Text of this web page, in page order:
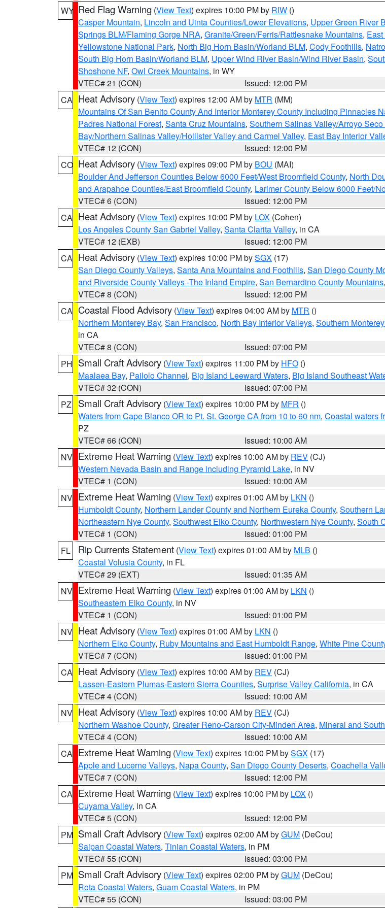
WY Red Flag Warning (View Text) expires 10:00 PM by RIW ()
Casper Mountain, Lincoln and Uinta Counties/Lower Elevations, Upper Green River
Springs BLM/Flaming Gorge NRA, Granite/Green/Ferris/Rattlesnake Mountains,
Yellowstone National Park, North Big Horn Basin/Worland BLM, Cody Foothills,
South Big Horn Basin/Worland BLM, Upper Wind River Basin/Wind River Basin,
Shoshone NF, Owl Creek Mountains, in WY
VTEC# 21 (CON)
Issued: 12:00 PM
CA Heat Advisory (View Text) expires 12:00 AM by MTR (MM)
Mountains Of San Benito County And Interior Monterey County Including Pinnacles
Padres National Forest, Santa Cruz Mountains, Southern Salinas Valley/Arroyo
Bay/Northern Salinas Valley/Hollister Valley and Carmel Valley, East Bay Interior
VTEC# 12 (CON)
Issued: 12:00 PM
CO Heat Advisory (View Text) expires 09:00 PM by BOU (MAI)
Boulder And Jefferson Counties Below 6000 Feet/West Broomfield County, North
and Arapahoe Counties/East Broomfield County, Larimer County Below 6000 Feet/
VTEC# 6 (CON)
Issued: 12:00 PM
CA Heat Advisory (View Text) expires 10:00 PM by LOX (Cohen)
Los Angeles County San Gabriel Valley, Santa Clarita Valley, in CA
VTEC# 12 (EXB)
Issued: 12:00 PM
CA Heat Advisory (View Text) expires 10:00 PM bySGX (17)
San Diego County Valleys, Santa Ana Mountains and Foothills, San Diego County
and Riverside County Valleys -The Inland Empire, San Bernardino County Mountains
VTEC# 8 (CON)
Issued: 12:00 PM
CA Coastal Flood Advisory (View Text) expires 04:00 AM by MTR ()
Northern Monterey Bay, San Francisco, North Bay Interior Valleys, Southern
in CA
VTEC# 8 (CON)
Issued: 07:00 PM
PH Small Craft Advisory (View Text) expires 11:00 PM by HFO ()
Maalaea Bay, Pailolo Channel, Big Island Leeward Waters, Big Island Southeast
VTEC# 32 (CON)
Issued: 07:00 PM
PZ
Small Craft Advisory (View Text) expires 10:00 PM by MFR ()
Waters from Cape Blanco OR to Pt. St. George CA from 10 to 60 nm, Coastal waters
PZ
VTEC# 66 (CON)
Issued: 10:00 AM
NV Extreme Heat Warning (View Text) expires 10:00 AM by REV (CJ)
Western Nevada Basin and Range including Pyramid Lake, in NV
VTEC# 1 (CON)
Issued: 10:00 AM
NV Extreme Heat Warning (View Text) expires 01:00 AM by LKN ()
Humboldt County, Northern Lander County and Northern Eureka County, Southern
Northeastern Nye County, Southwest Elko County, Northwestern Nye County, South
VTEC# 1 (CON)
Issued: 01:00 PM
FL
Rip Currents Statement (View Text) expires 01:00 AM by MLB ()
Coastal Volusia County, in FL
VTEC# 29 (EXT)
Issued: 01:35 AM
NV Extreme Heat Warning (View Text) expires 01:00 AM by LKN ()
Southeastern Elko County, in NV
VTEC# 1 (CON)
Issued: 01:00 PM
NV Heat Advisory (View Text) expires 01:00 AM by LKN ()
Northern Elko County, Ruby Mountains and East Humboldt Range, White Pine
VTEC# 7 (CON)
Issued: 01:00 PM
CA Heat Advisory (View Text) expires 10:00 AM by REV (CJ)
Lassen-Eastern Plumas-Eastern Sierra Counties, Surprise Valley California, in CA
VTEC# 4 (CON)
Issued: 10:00 AM
NV Heat Advisory (View Text) expires 10:00 AM by REV (CJ)
Northern Washoe County, Greater Reno-Carson City-Minden Area, Mineral and
VTEC# 4 (CON)
Issued: 10:00 AM
CA Extreme Heat Warning (View Text) expires 10:00 PM bySGX (17)
Apple and Lucerne Valleys, Napa County, San Diego County Deserts, Coachella
VTEC# 7 (CON)
Issued: 12:00 PM
CA Extreme Heat Warning (View Text) expires 10:00 PM by LOX ()
Cuyama Valley, in CA
VTEC# 5 (CON)
Issued: 12:00 PM
PM Small Craft Advisory (View Text) expires 02:00 AM byGUM (DeCou)
Saipan Coastal Waters, Tinian Coastal Waters, in PM
VTEC# 55 (CON)
Issued: 03:00 PM
PM Small Craft Advisory (View Text) expires 02:00 PM byGUM (DeCou)
Rota Coastal Waters, Guam Coastal Waters, in PM
VTEC# 55 (CON)
Issued: 03:00 PM